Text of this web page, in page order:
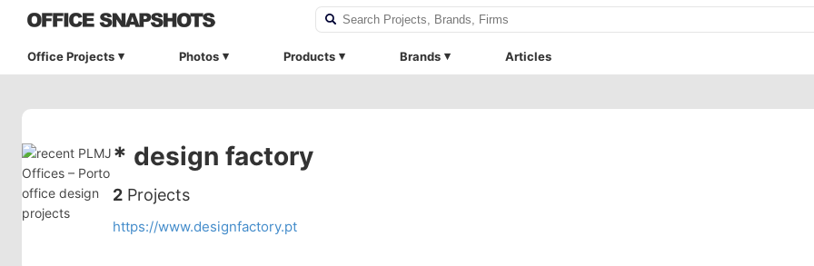
Office Projects Photos Products Brands Articles
* design factory
2 Projects
https://www.designfactory.pt